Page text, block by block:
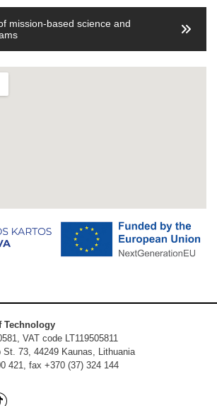
mission-based science and
Technology
VAT code LT119505811
73, 44249 Kaunas, Lithuania
421, fax +370 (37) 324 144